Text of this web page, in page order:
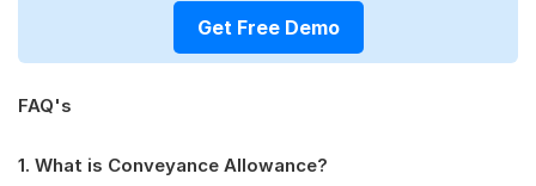
Get Free Demo
FAQ's
1. What is Conveyance Allowance?